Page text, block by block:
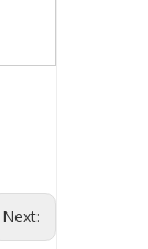
Next: